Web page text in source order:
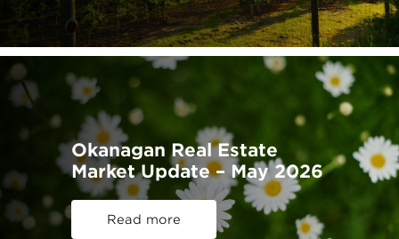
Okanagan Real Estate
Market Update – May 2026
Read more